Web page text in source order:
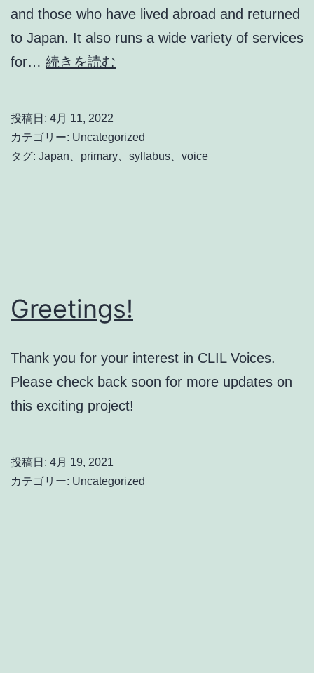
and those who have lived abroad and returned
to Japan. It also runs a wide variety of services
for… 続きを読む
投稿日: 4月 11, 2022
カテゴリー: Uncategorized
タグ: Japan primary syllabus voice
Greetings!
Thank you for your interest in CLIL Voices.
Please check back soon for more updates on
this exciting project!
投稿日: 4月 19, 2021
カテゴリー: Uncategorized